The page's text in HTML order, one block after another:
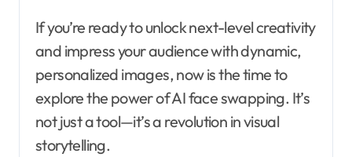
If you’re ready to unlock next-level creativity
and impress your audience with dynamic,
personalized images, now is the time to
explore the power of AI face swapping. It’s
not just a tool—it’s a revolution in visual
storytelling.